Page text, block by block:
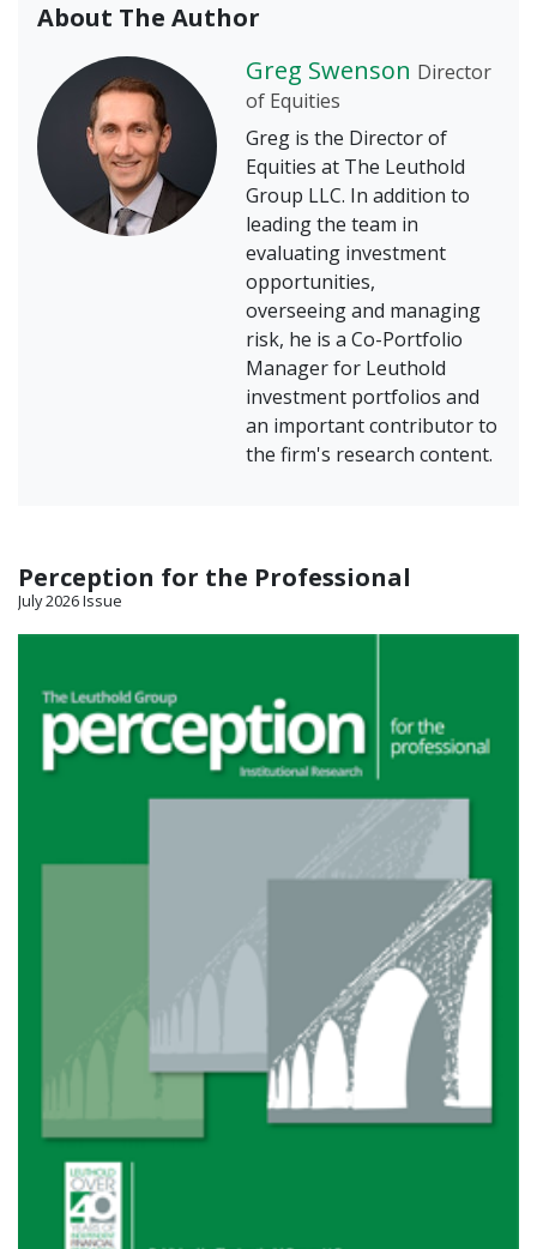
About The Author
Greg Swenson Director
of Equities
Greg is the Director of
Equities at The Leuthold
Group LLC. In addition to
leading the team in
evaluating investment
opportunities,
overseeing and managing
risk, he is a Co-Portfolio
Manager for Leuthold
investment portfolios and
an important contributor to
the firm's research content.
Perception for the Professional
July 2026 Issue